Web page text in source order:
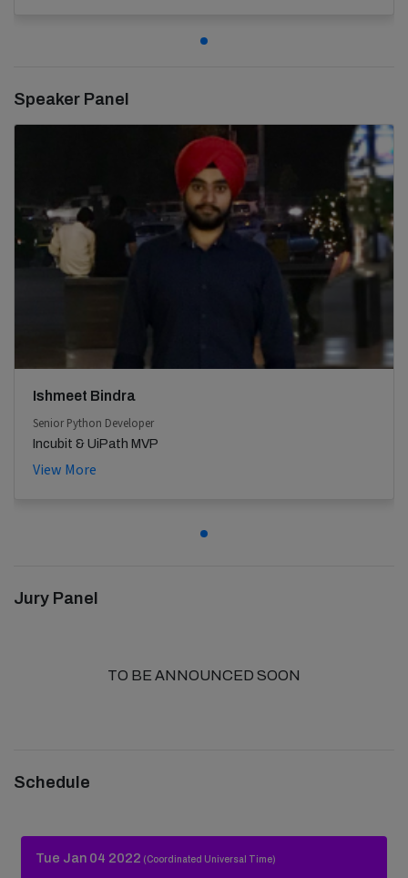
Speaker Panel
Ishmeet Bindra
Senior Python Developer
Incubit & UiPath MVP
View More
Jury Panel
TO BE ANNOUNCED SOON
Schedule
Tue Jan 04 2022 (Coordinated Universal Time)